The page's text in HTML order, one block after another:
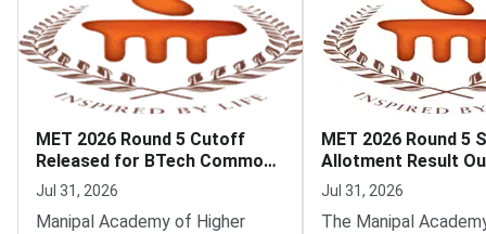
MET 2026 Round 5 Cutoff
Released for BTech Common
Counseling at MAHE
Jul 31, 2026
Manipal Academy of Higher
MET 2026 Round 5
Allotment Result
Deadline August 1
Jul 31, 2026
The Manipal